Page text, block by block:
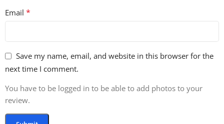
Email *
Save my name, email, and website in this browser for the
next time I comment.
You have to be logged in to be able to add photos to your
review.